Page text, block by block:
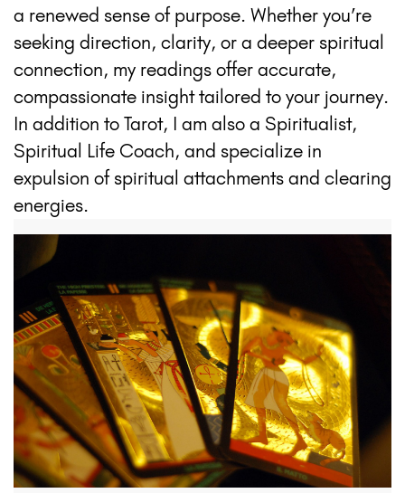
a renewed sense of purpose. Whether you’re
seeking direction, clarity, or a deeper spiritual
connection, my readings offer accurate,
compassionate insight tailored to your journey.
In addition to Tarot, I am also a Spiritualist,
Spiritual Life Coach, and specialize in
expulsion of spiritual attachments and clearing
energies.